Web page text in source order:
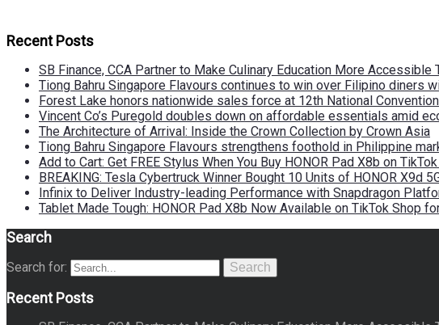
Recent Posts
SB Finance, CCA Partner to Make Culinary Education More
Tiong Bahru Singapore Flavours continues to win over Filipino diners
Forest Lake honors nationwide sales force at 12th National
Vincent Co’s Puregold doubles down on affordable essentials amid
The Architecture of Arrival: Inside the Crown Collection by Crown Asia
Tiong Bahru Singapore Flavours strengthens foothold in Philippine
Add to Cart: Get FREE Stylus When You Buy HONOR Pad X8b on
BREAKING: Tesla Cybertruck Winner Bought 10 Units of HONOR X9d
Infinix to Deliver Industry-leading Performance with Snapdragon
Tablet Made Tough: HONOR Pad X8b Now Available on TikTok Shop
Search
Search for: Search
Recent Posts